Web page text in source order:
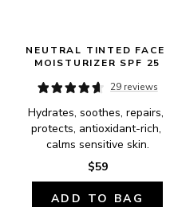
NEUTRAL TINTED FACE
MOISTURIZER SPF 25
29 reviews
Hydrates, soothes, repairs,
protects, antioxidant-rich,
calms sensitive skin.
$59
ADD TO BAG